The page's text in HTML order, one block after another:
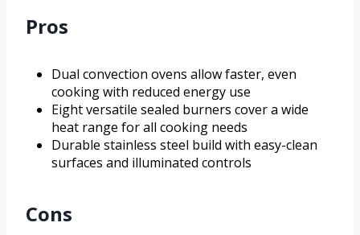
Pros
Dual convection ovens allow faster, even
cooking with reduced energy use
Eight versatile sealed burners cover a wide
heat range for all cooking needs
Durable stainless steel build with easy-clean
surfaces and illuminated controls
Cons